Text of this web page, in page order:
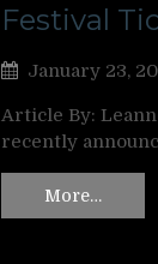
Festival
January 23,
Article By:
recently
More…